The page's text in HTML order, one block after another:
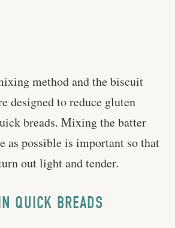
method and the biscuit
designed to reduce gluten
breads. Mixing the batter
as possible is important so that
out light and tender.
QUICK BREADS